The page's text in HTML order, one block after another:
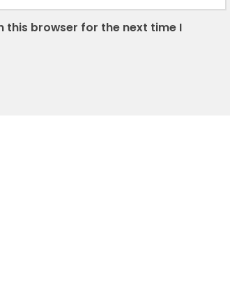
this browser for the next time I